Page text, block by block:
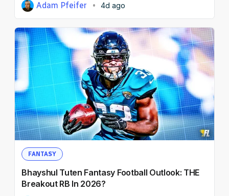
Adam Pfeifer 4d ago
FANTASY
Bhayshul Tuten Fantasy Football Outlook: THE
Breakout RB In 2026?